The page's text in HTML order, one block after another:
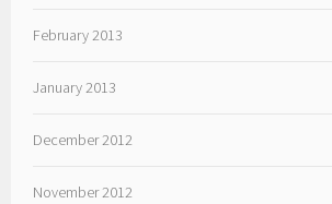
February 2013
January 2013
December 2012
November 2012